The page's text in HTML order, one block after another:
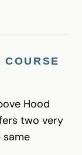
Hood
two very